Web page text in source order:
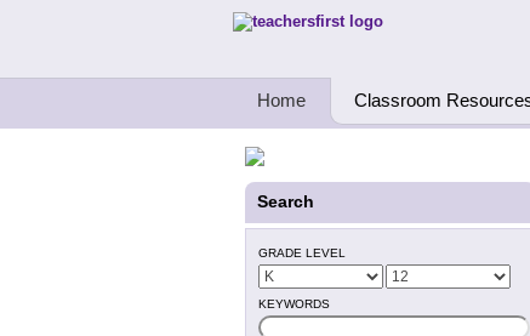
Teachers First - Thinking Teachers
Home Classroom
Search
GRADE LEVEL
KEYWORDS